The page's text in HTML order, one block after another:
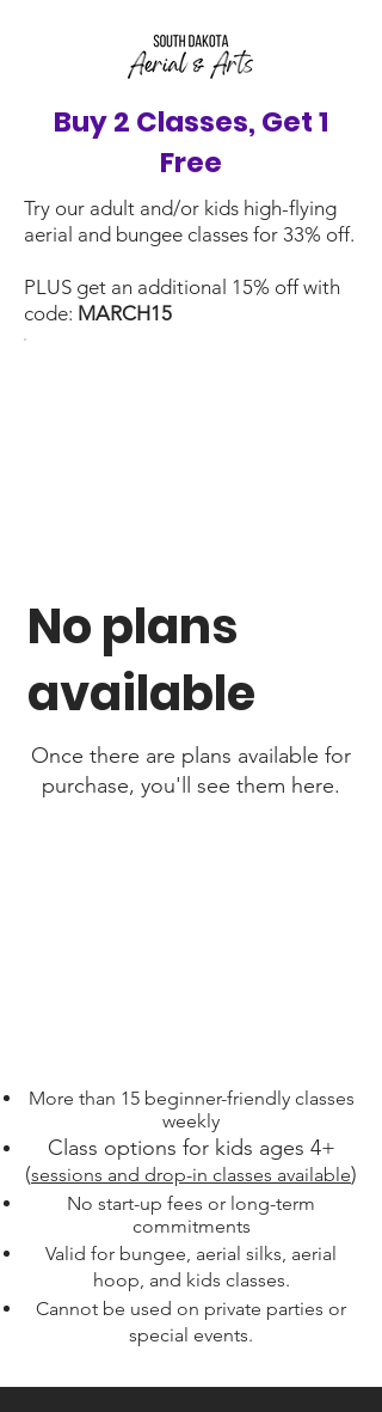
Buy 2 Classes, Get 1
Free
Try our adult and/or kids high-flying
aerial and bungee classes for 33% off.
PLUS get an additional 15% off with
code: MARCH15
No plans
available
Once there are plans available for
purchase, you'll see them here.
More than 15 beginner-friendly classes
weekly
Class options for kids ages 4+
(sessions and drop-in classes available)
No start-up fees or long-term
commitments
Valid for bungee, aerial silks, aerial
hoop, and kids classes.
Cannot be used on private parties or
special events.